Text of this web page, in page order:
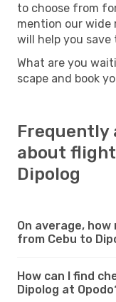
to choose from
mention our wide
will help you
What are you
scape and book
Frequently
about
Dipolog
On average,
from Cebu to
How can I find
Dipolog at